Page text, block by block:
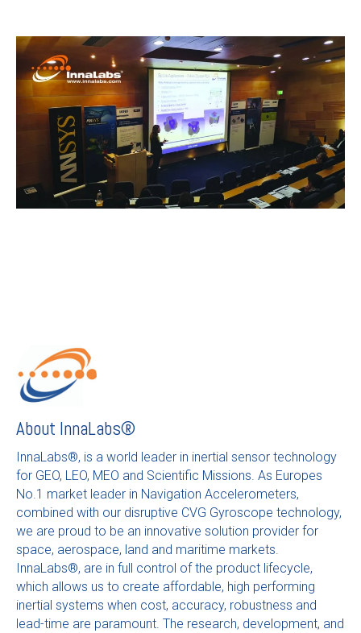
About InnaLabs®
InnaLabs®, is a world leader in inertial sensor technology
for GEO, LEO, MEO and Scientific Missions. As Europes
No.1 market leader in Navigation Accelerometers,
combined with our disruptive CVG Gyroscope technology,
we are proud to be an innovative solution provider for
space, aerospace, land and maritime markets.
InnaLabs®, are in full control of the product lifecycle,
which allows us to create affordable, high performing
inertial systems when cost, accuracy, robustness and
lead-time are paramount. The research, development, and